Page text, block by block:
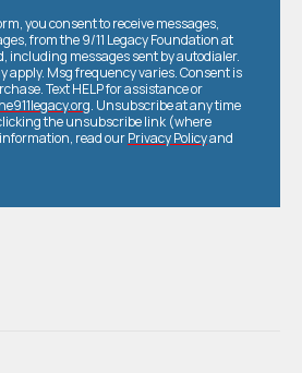
you consent to receive messages,
from the 9/11 Legacy Foundation at
including messages sent by autodialer.
apply. Msg frequency varies. Consent is
Text HELP for assistance or
. Unsubscribe at any time
the unsubscribe link (where
read ourPrivacy Policyand